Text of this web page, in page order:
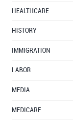
HEALTHCARE
HISTORY
IMMIGRATION
LABOR
MEDIA
MEDICARE